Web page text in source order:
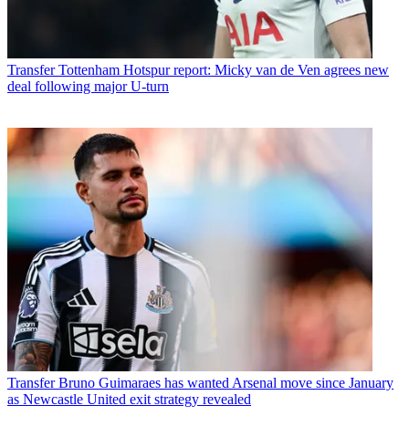
Transfer Tottenham Hotspur report: Micky van de Ven agrees new
deal following major U-turn
Transfer Bruno Guimaraes has wanted Arsenal move since January
as Newcastle United exit strategy revealed